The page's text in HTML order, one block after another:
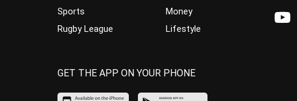
Sports
Rugby League
Money
Lifestyle
GET THE APP ON YOUR PHONE